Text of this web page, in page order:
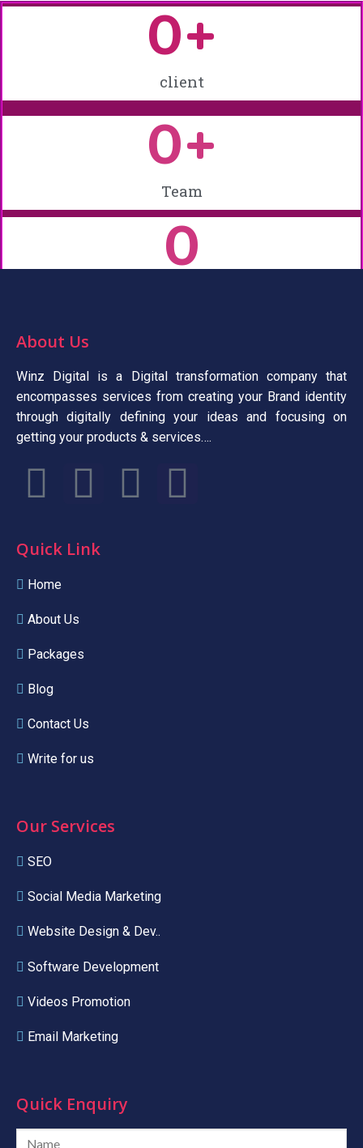
client
0+
Team
0+
0
About Us
Winz Digital is a Digital transformation company that
encompasses services from creating your Brand identity
through digitally defining your ideas and focusing on
getting your products & services….
Quick Link
Home
About Us
Packages
Blog
Contact Us
Write for us
Our Services
SEO
Social Media Marketing
Website Design & Dev..
Software Development
Videos Promotion
Email Marketing
Quick Enquiry